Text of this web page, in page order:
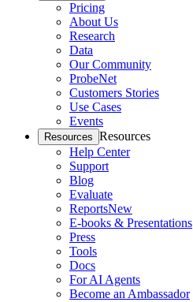
Pricing
About Us
Research
Data
Our Community
ProbeNet
Customers Stories
Use Cases
Events
Resources Resources
Help Center
Support
Blog
Evaluate
ReportsNew
E-books & Presentations
Press
Tools
Docs
For AI Agents
Become an Ambassador